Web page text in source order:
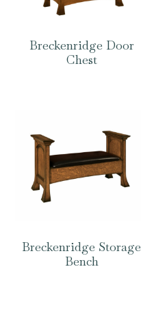
Breckenridge Door
Chest
Breckenridge Storage
Bench